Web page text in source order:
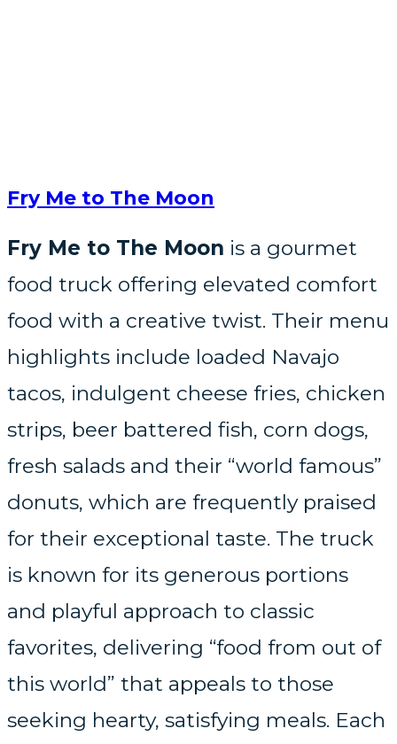
Fry Me to The Moon
Fry Me to The Moon is a gourmet
food truck offering elevated comfort
food with a creative twist. Their menu
highlights include loaded Navajo
tacos, indulgent cheese fries, chicken
strips, beer battered fish, corn dogs,
fresh salads and their “world famous”
donuts, which are frequently praised
for their exceptional taste. The truck
is known for its generous portions
and playful approach to classic
favorites, delivering “food from out of
this world” that appeals to those
seeking hearty, satisfying meals. Each